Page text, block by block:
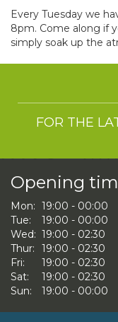
Every Tuesday we
8pm. Come along if
simply soak up the
FOR THE
Opening
Mon: 19:00 - 00:00
Tue:
19:00 - 00:00
Wed: 19:00 - 02:30
Thur:
19:00 - 02:30
Fri:
19:00 - 02:30
Sat:
19:00 - 02:30
Sun:
19:00 - 00:00